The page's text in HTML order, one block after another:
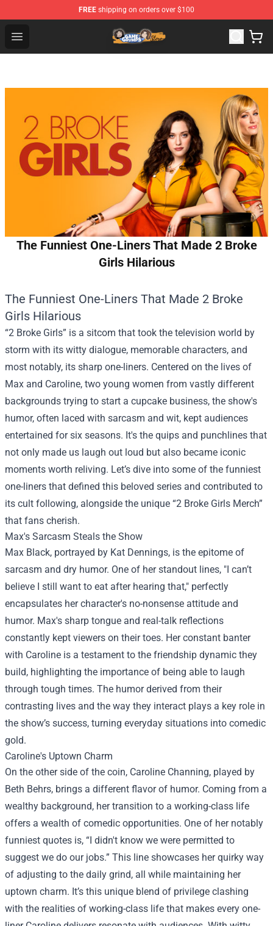
FREE shipping on orders over $100
Open menu
Game Grumps Store - Official Game Grumps
The Funniest One-Liners That Made 2 Broke
Girls Hilarious
The Funniest One-Liners That Made 2 Broke
Girls Hilarious
“2 Broke Girls” is a sitcom that took the television world by
storm with its witty dialogue, memorable characters, and
most notably, its sharp one-liners. Centered on the lives of
Max and Caroline, two young women from vastly different
backgrounds trying to start a cupcake business, the show's
humor, often laced with sarcasm and wit, kept audiences
entertained for six seasons. It's the quips and punchlines that
not only made us laugh out loud but also became iconic
moments worth reliving. Let’s dive into some of the funniest
one-liners that defined this beloved series and contributed to
its cult following, alongside the unique “2 Broke Girls Merch”
that fans cherish.
Max's Sarcasm Steals the Show
Max Black, portrayed by Kat Dennings, is the epitome of
sarcasm and dry humor. One of her standout lines, "I can’t
believe I still want to eat after hearing that," perfectly
encapsulates her character's no-nonsense attitude and
humor. Max's sharp tongue and real-talk reflections
constantly kept viewers on their toes. Her constant banter
with Caroline is a testament to the friendship dynamic they
build, highlighting the importance of being able to laugh
through tough times. The humor derived from their
contrasting lives and the way they interact plays a key role in
the show’s success, turning everyday situations into comedic
gold.
Caroline's Uptown Charm
On the other side of the coin, Caroline Channing, played by
Beth Behrs, brings a different flavor of humor. Coming from a
wealthy background, her transition to a working-class life
offers a wealth of comedic opportunities. One of her notably
funniest quotes is, “I didn't know we were permitted to
suggest we do our jobs.” This line showcases her quirky way
of adjusting to the daily grind, all while maintaining her
uptown charm. It’s this unique blend of privilege clashing
with the realities of working-class life that makes every one-